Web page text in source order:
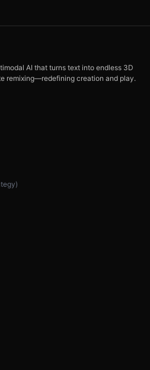
AI that turns text into endless 3D
remixing—redefining creation and play.